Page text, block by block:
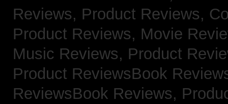
Reviews, Product Reviews,
Product Reviews, Movie
Music Reviews, Product
Product ReviewsBook
ReviewsBook Reviews,